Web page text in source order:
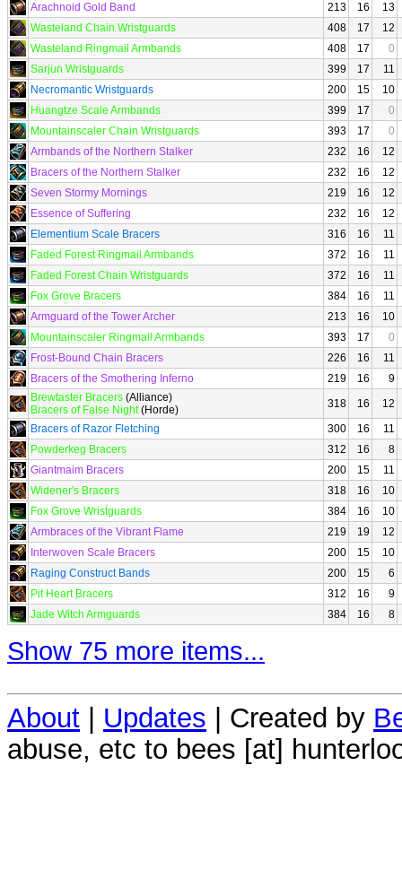
Arachnoid Gold Band
213 16
13
Wasteland Chain Wristguards
408 17
12
Wasteland Ringmail Armbands
408 17
0
Sarjun Wristguards
399 17
11
Necromantic Wristguards
200 15
10
Huangtze Scale Armbands
399 17
0
Mountainscaler Chain Wristguards
393 17
0
Armbands of the Northern Stalker
232 16
12
Bracers of the Northern Stalker
232 16
12
Seven Stormy Mornings
219 16
12
Essence of Suffering
232 16
12
Elementium Scale Bracers
316 16
11
Faded Forest Ringmail Armbands
372 16
11
Faded Forest Chain Wristguards
372 16
11
Fox Grove Bracers
384 16
11
Armguard of the Tower Archer
213 16
10
Mountainscaler Ringmail Armbands
393 17
0
Frost-Bound Chain Bracers
226 16
11
Bracers of the Smothering Inferno
219 16
9
Brewtaster Bracers (Alliance)
Bracers of False Night(Horde) 318 16
12
Bracers of Razor Fletching
300 16
11
Powderkeg Bracers
312 16
8
Giantmaim Bracers
200 15
11
Widener's Bracers
318 16
10
Fox Grove Wristguards
384 16
10
Armbraces of the Vibrant Flame
219 19
12
Interwoven Scale Bracers
200 15
10
Raging Construct Bands
200 15
6
Pit Heart Bracers
312 16
9
Jade Witch Armguards
384 16 8
Show 75 more items...
About | Updates | Created by
abuse, etc to bees [at]